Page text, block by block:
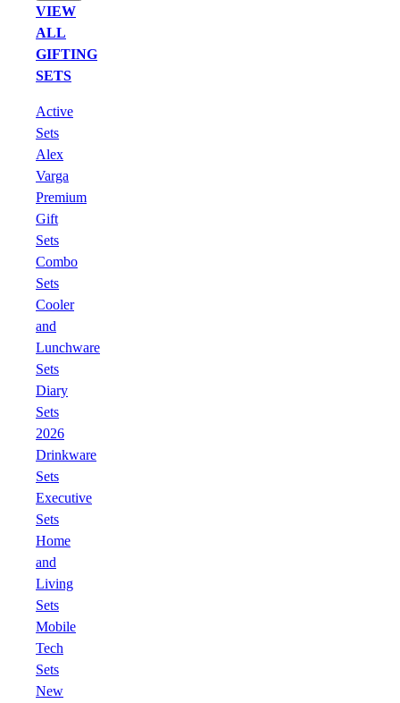
VIEW
ALL
GIFTING
SETS
Active
Sets
Alex
Varga
Premium
Gift
Sets
Combo
Sets
Cooler
and
Lunchware
Sets
Diary
Sets
2026
Drinkware
Sets
Executive
Sets
Home
and
Living
Sets
Mobile
Tech
Sets
New